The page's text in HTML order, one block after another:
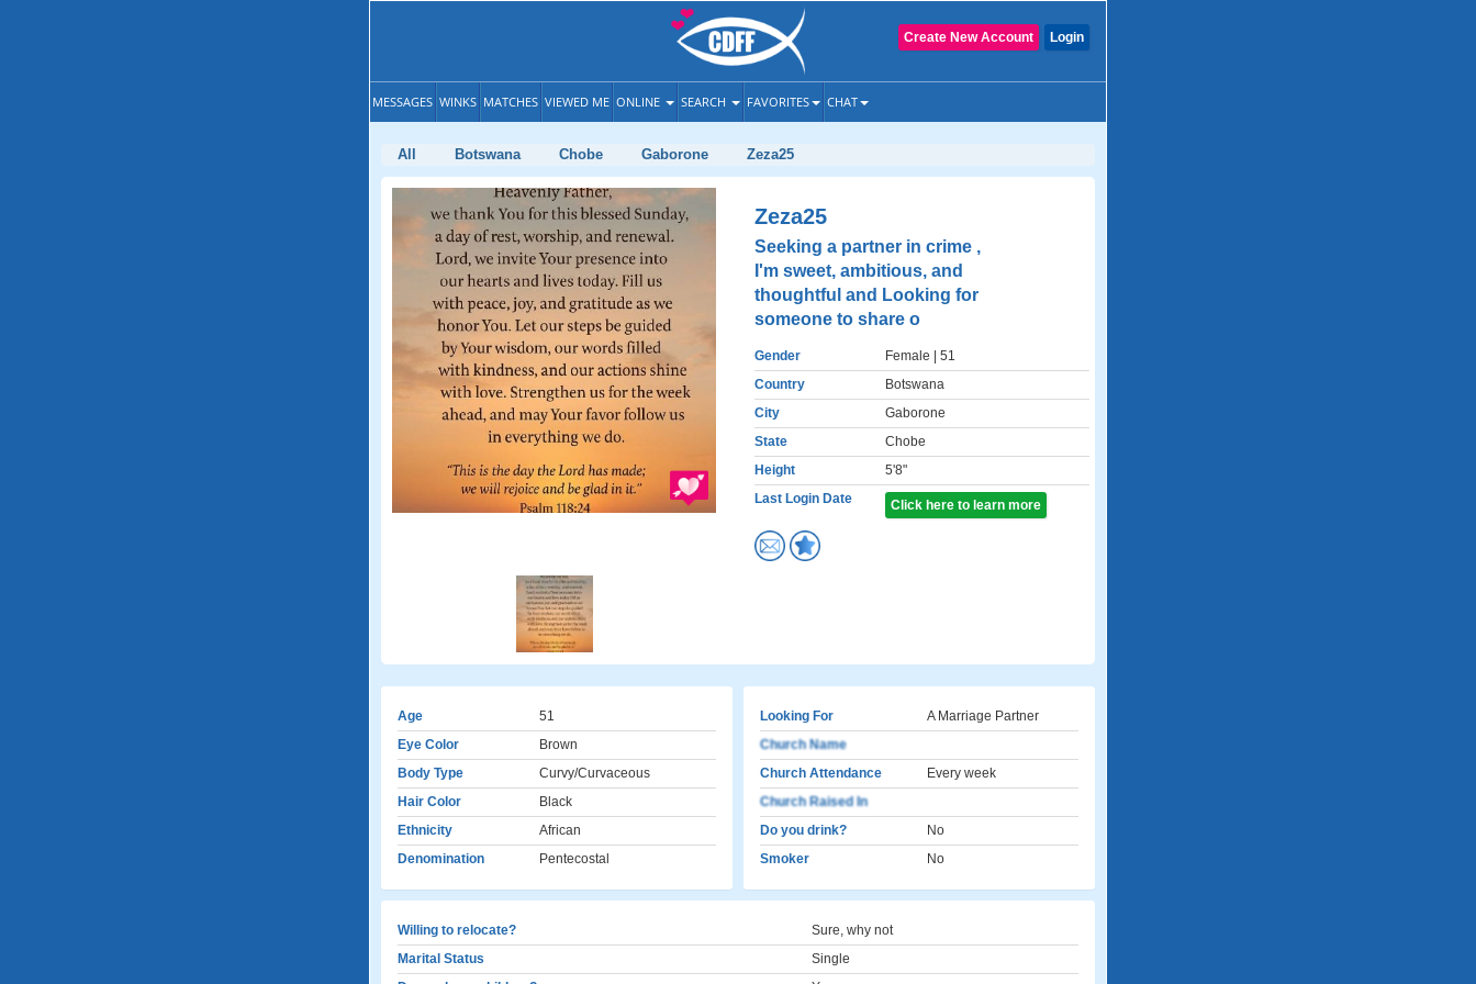
Login
Create New Account
MESSAGES WINKS MATCHES VIEWED ME ONLINE SEARCH FAVORITES CHAT
All Botswana Chobe Gaborone Zeza25
Zeza25
Seeking a partner in crime ,
I'm sweet, ambitious, and
thoughtful and Looking for
someone to share o
Gender Female | 51
Country
Botswana
City
Gaborone
State
Chobe
Height
5'8"
Last Login Date
Click here to learn more
Age
51
Eye Color
Brown
Body Type
Curvy/Curvaceous
Hair Color
Black
Ethnicity
African
Denomination
Pentecostal
Looking For
A Marriage Partner
Church Name
Church Attendance
Every week
Church Raised In
Do you drink?
No
Smoker
No
Willing to relocate?
Sure, why not
Marital Status
Single